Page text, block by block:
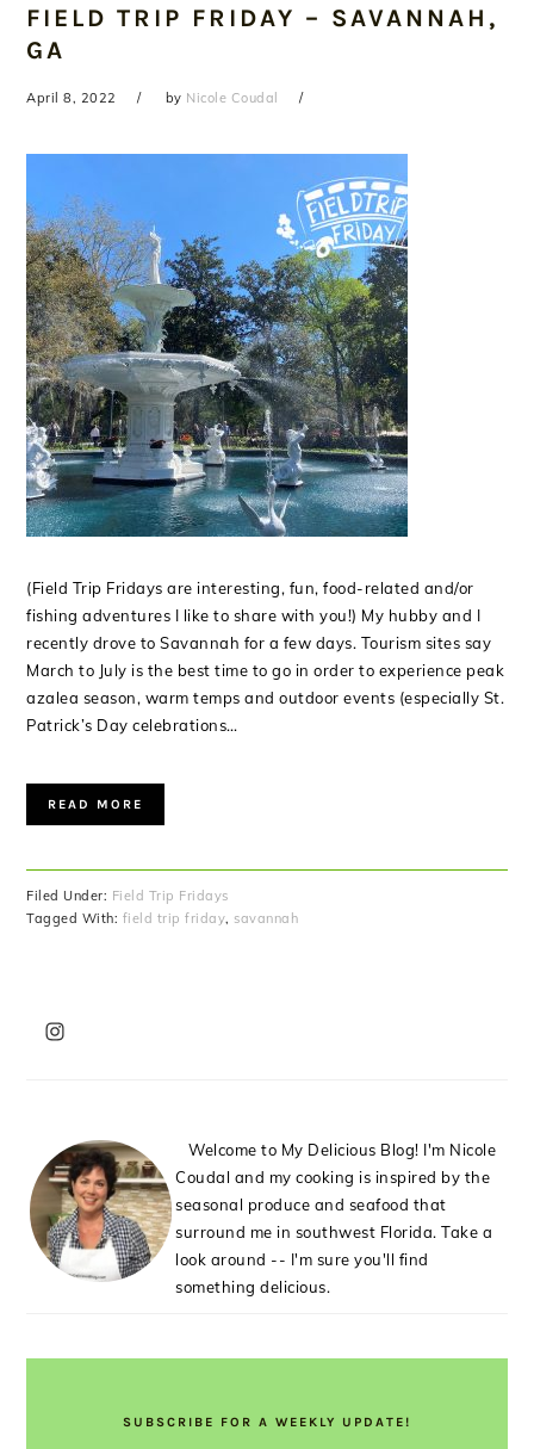
FIELD TRIP FRIDAY – SAVANNAH,
GA
April 8, 2022 by Nicole Coudal
(Field Trip Fridays are interesting, fun, food-related and/or
fishing adventures I like to share with you!) My hubby and I
recently drove to Savannah for a few days. Tourism sites say
March to July is the best time to go in order to experience peak
azalea season, warm temps and outdoor events (especially St.
Patrick’s Day celebrations…
READ MORE
Filed Under: Field Trip Fridays
Tagged With: field trip friday, savannah
SIDEBAR
Welcome to My Delicious Blog! I'm Nicole
Coudal and my cooking is inspired by the
seasonal produce and seafood that
surround me in southwest Florida. Take a
look around -- I'm sure you'll find
something delicious.
SUBSCRIBE FOR A WEEKLY UPDATE!